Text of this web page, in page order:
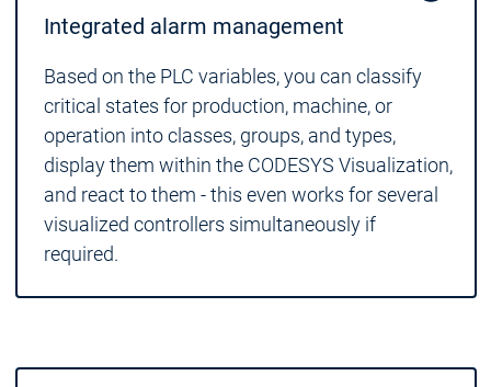
Integrated alarm management
Based on the PLC variables, you can classify
critical states for production, machine, or
operation into classes, groups, and types,
display them within the CODESYS Visualization,
and react to them - this even works for several
visualized controllers simultaneously if
required.